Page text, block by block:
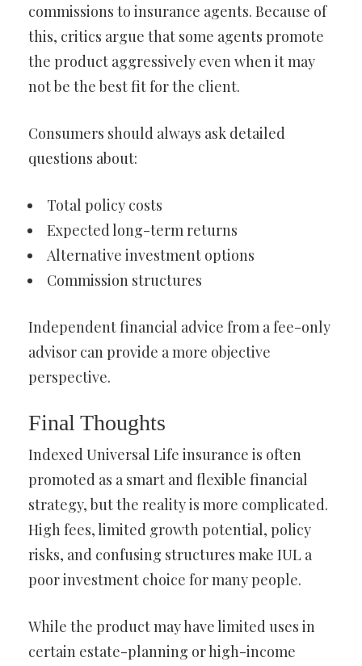
commissions to insurance agents. Because of
this, critics argue that some agents promote
the product aggressively even when it may
not be the best fit for the client.
Consumers should always ask detailed
questions about:
Total policy costs
Expected long-term returns
Alternative investment options
Commission structures
Independent financial advice from a fee-only
advisor can provide a more objective
perspective.
Final Thoughts
Indexed Universal Life insurance is often
promoted as a smart and flexible financial
strategy, but the reality is more complicated.
High fees, limited growth potential, policy
risks, and confusing structures make IUL a
poor investment choice for many people.
While the product may have limited uses in
certain estate-planning or high-income